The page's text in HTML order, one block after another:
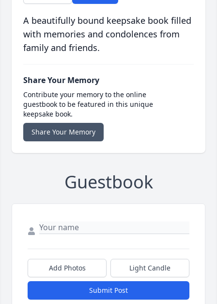
A beautifully bound keepsake book filled
with memories and condolences from
family and friends.
Share Your Memory
Contribute your memory to the online
guestbook to be featured in this unique
keepsake book.
Share Your Memory
Guestbook
Add Photos Light Candle
Submit Post